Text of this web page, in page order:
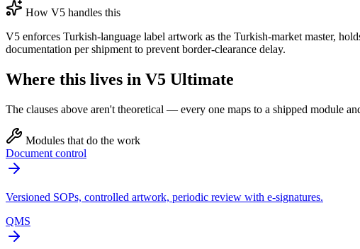
How V5 handles this
V5 enforces Turkish-language label artwork as the Turkish-market master,
documentation per shipment to prevent border-clearance delay.
Where this lives in V5 Ultimate
The clauses above aren't theoretical — every one maps to a shipped module
Modules that do the work
Document control
Versioned SOPs, controlled artwork, periodic review with e-signatures.
QMS